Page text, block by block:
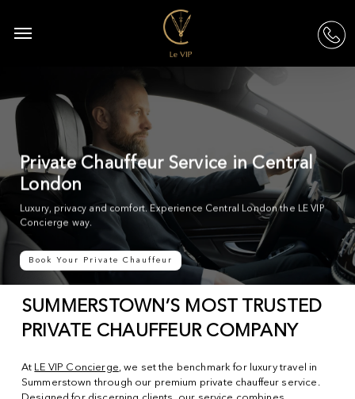
main
Menu
Private Chauffeur Service in Central
London
Luxury, privacy and comfort. Experience Central London the LE VIP
Concierge way.
Book Your Private Chauffeur
SUMMERSTOWN’S MOST TRUSTED
PRIVATE CHAUFFEUR COMPANY
At LE VIP Concierge, we set the benchmark for luxury travel in
Summerstown through our premium private chauffeur service.